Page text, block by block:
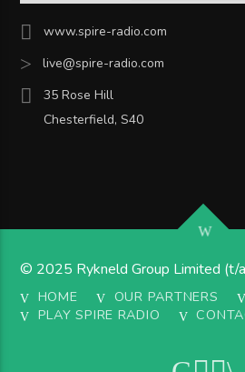
www.spire-radio.com
live@spire-radio.com
35 Rose Hill
Chesterfield, S40
© 2025 Rykneld Group Limited (t/
HOME OUR PARTNERS
PLAY SPIRE RADIO